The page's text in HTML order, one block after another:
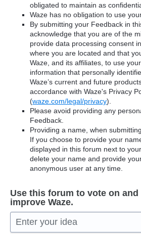
obligated to maintain as
Waze has no obligation to use
By submitting your Feedback in
acknowledge that you are of the
provide data processing consent
where you are located and that
Waze, and its affiliates, to use
information that personally
Waze’s current and future
accordance with Waze's Privacy
(waze.com/legal/privacy).
Please avoid providing any
Feedback.
Providing a name, when
If you choose to provide your
displayed in this forum next to
delete your name and provide
anonymous user at any time.
Use this forum to vote on
improve Waze.
Enter your idea